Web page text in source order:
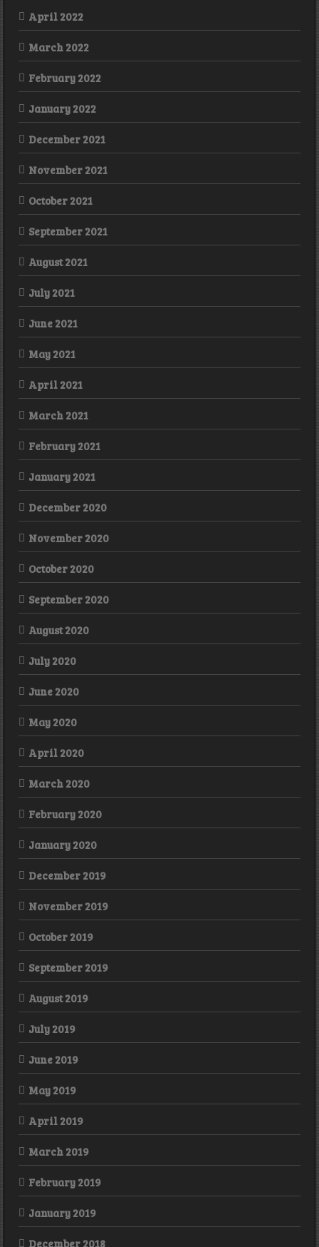
April 2022
March 2022
February 2022
January 2022
December 2021
November 2021
October 2021
September 2021
August 2021
July 2021
June 2021
May 2021
April 2021
March 2021
February 2021
January 2021
December 2020
November 2020
October 2020
September 2020
August 2020
July 2020
June 2020
May 2020
April 2020
March 2020
February 2020
January 2020
December 2019
November 2019
October 2019
September 2019
August 2019
July 2019
June 2019
May 2019
April 2019
March 2019
February 2019
January 2019
December 2018